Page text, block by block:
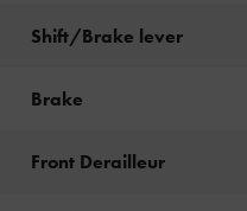
Shift/Brake lever
Brake
Front Derailleur